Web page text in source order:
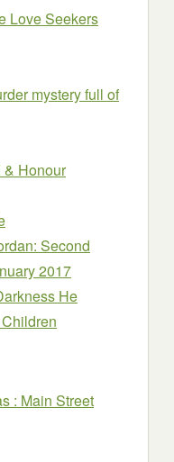
Love Seekers
mystery full of
& Honour
Second
2017
He
: Main Street